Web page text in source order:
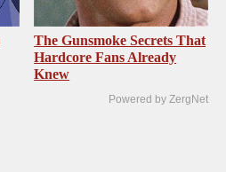
The Gunsmoke Secrets That
Hardcore Fans Already
Knew
Powered by ZergNet